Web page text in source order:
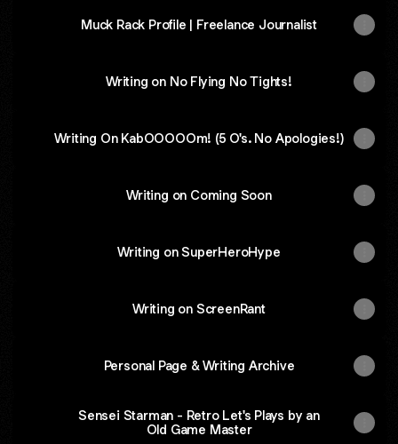
Muck Rack Profile | Freelance Journalist
Writing on No Flying No Tights!
Writing On KabOOOOOm! (5 O's. No Apologies!)
Writing on Coming Soon
Writing on SuperHeroHype
Writing on ScreenRant
Personal Page & Writing Archive
Sensei Starman - Retro Let's Plays by an
Old Game Master